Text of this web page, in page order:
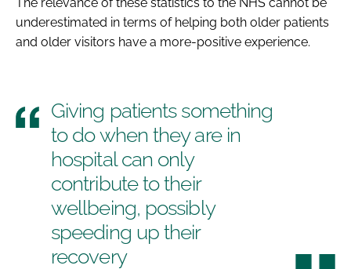
underestimated in terms of helping both older patients
and older visitors have a more-positive experience.
Giving patients something
to do when they are in
hospital can only
contribute to their
wellbeing, possibly
speeding up their
recovery